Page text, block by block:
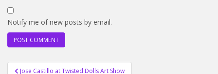
Notify me of new posts by email.
PostJose Castillo at Twisted Dolls Art Show